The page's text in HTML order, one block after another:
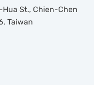
Hua St., Chien-Chen
Taiwan